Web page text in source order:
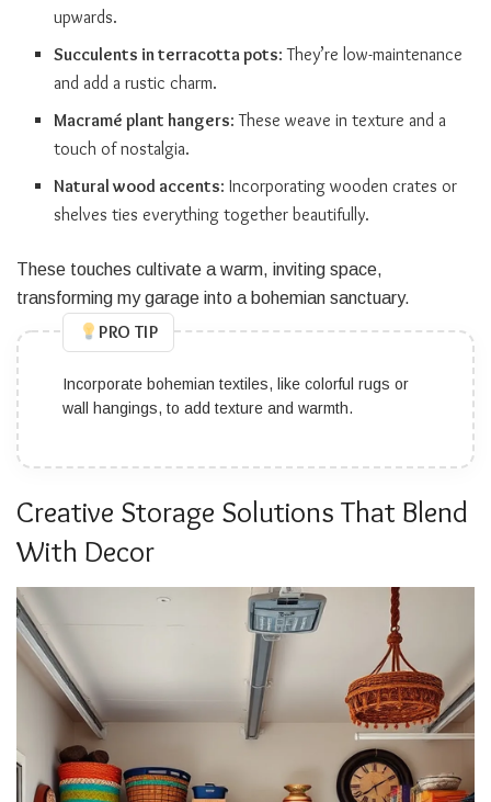
upwards.
Succulents in terracotta pots: They’re low-maintenance
and add a rustic charm.
Macramé plant hangers: These weave in texture and a
touch of nostalgia.
Natural wood accents: Incorporating wooden crates or
shelves ties everything together beautifully.
These touches cultivate a warm, inviting space,
transforming my garage into a bohemian sanctuary.
PRO TIP
Incorporate bohemian textiles, like colorful rugs or
wall hangings, to add texture and warmth.
Creative Storage Solutions That Blend
With Decor